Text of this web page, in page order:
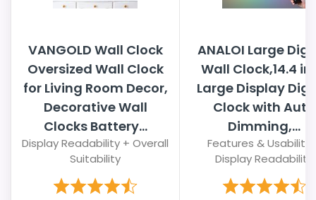
VANGOLD Wall Clock
Oversized Wall Clock
for Living Room Decor,
Decorative Wall
Clocks Battery...
Display Readability + Overall
Suitability
ANALOI Large
Wall Clock,14.4
Large Display
Clock with Auto
Dimming,...
Features & Usability
Display Readability